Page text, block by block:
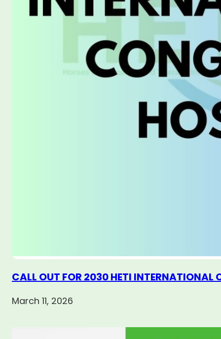
CALL OUT FOR 2030 HETI INTERNATIONAL
March 11, 2026